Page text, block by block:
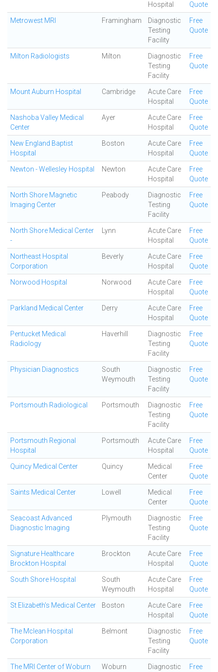
Hospital Quote
Metrowest MRI Framingham
Diagnostic
Testing
Facility
Free
Quote
Milton Radiologists Milton
Diagnostic
Testing
Facility
Free
Quote
Mount Auburn Hospital Cambridge
Acute Care
Hospital
Free
Quote
Nashoba Valley Medical
Center
Ayer
Acute Care
Hospital
Free
Quote
New England Baptist
Hospital
Boston
Acute Care
Hospital
Free
Quote
Newton - Wellesley Hospital Newton
Acute Care
Hospital
Free
Quote
North Shore Magnetic
Imaging Center
Peabody
Diagnostic
Testing
Facility
Free
Quote
North Shore Medical Center
-
Lynn
Acute Care
Hospital
Free
Quote
Northeast Hospital
Corporation
Beverly
Acute Care
Hospital
Free
Quote
Norwood Hospital Norwood
Acute Care
Hospital
Free
Quote
Parkland Medical Center Derry
Acute Care
Hospital
Free
Quote
Pentucket Medical
Radiology
Haverhill
Diagnostic
Testing
Facility
Free
Quote
Physician Diagnostics
South
Weymouth
Diagnostic
Testing
Facility
Free
Quote
Portsmouth Radiological Portsmouth
Diagnostic
Testing
Facility
Free
Quote
Portsmouth Regional
Hospital
Portsmouth
Acute Care
Hospital
Free
Quote
Quincy Medical Center Quincy
Medical
Center
Free
Quote
Saints Medical Center Lowell
Medical
Center
Free
Quote
Seacoast Advanced
Diagnostic Imaging
Plymouth
Diagnostic
Testing
Facility
Free
Quote
Signature Healthcare
Brockton Hospital
Brockton
Acute Care
Hospital
Free
Quote
South Shore Hospital
South
Weymouth
Acute Care
Hospital
Free
Quote
St Elizabeth's Medical Center Boston
Acute Care
Hospital
Free
Quote
The Mclean Hospital
Corporation
Belmont
Diagnostic
Testing
Facility
Free
Quote
The MRI Center of Woburn Woburn
Diagnostic
Free